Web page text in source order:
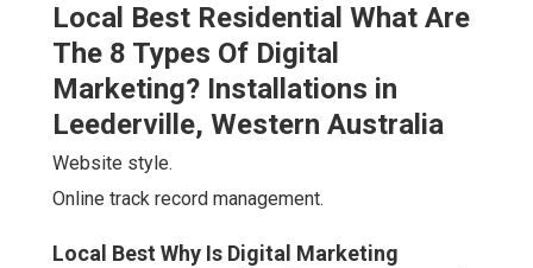
Local Best Residential What Are
The 8 Types Of Digital
Marketing? Installations in
Leederville, Western Australia
Website style.
Online track record management.
Local Best Why Is Digital Marketing